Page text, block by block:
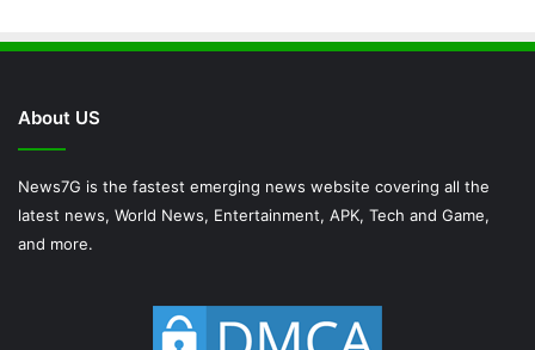
About US
News7G is the fastest emerging news website covering all the
latest news, World News, Entertainment, APK, Tech and Game,
and more.